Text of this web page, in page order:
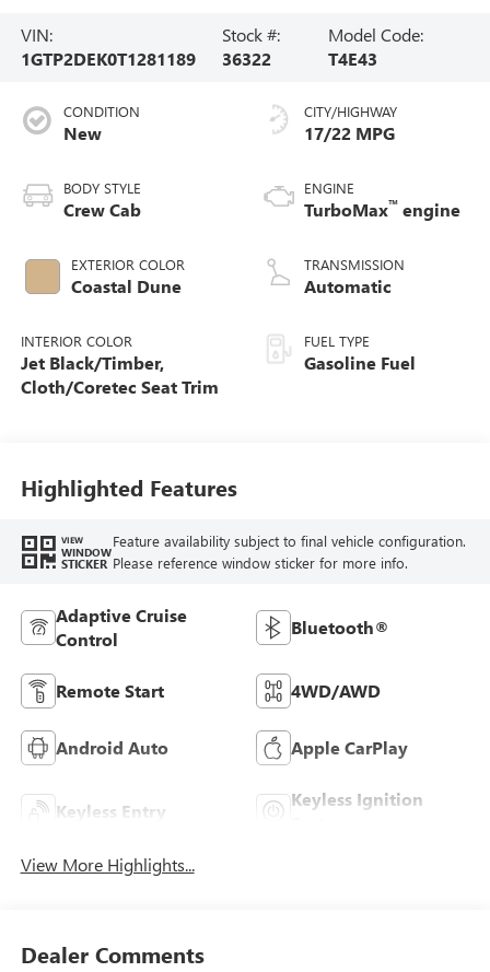
VIN:
1GTP2DEK0T1281189
Stock #:
36322
Model Code:
T4E43
CONDITION
New
BODY STYLE
Crew Cab
EXTERIOR COLOR
Coastal Dune
INTERIOR COLOR
Jet Black/Timber,
Cloth/Coretec Seat Trim
CITY/HIGHWAY
17/22 MPG
ENGINE
TurboMax™ engine
TRANSMISSION
Automatic
FUEL TYPE
Gasoline Fuel
Highlighted Features
VIEW
WINDOW
STICKER
Feature availability subject to final vehicle configuration.
Please reference window sticker for more info.
Adaptive Cruise
Control
Bluetooth®
Remote Start 4WD/AWD
Android Auto Apple CarPlay
Keyless Entry
Keyless Ignition
View More Highlights...
Dealer Comments